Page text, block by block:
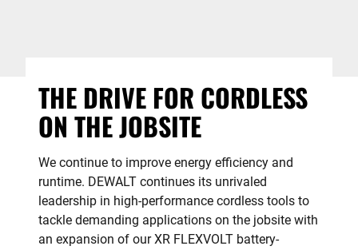
THE DRIVE FOR CORDLESS
ON THE JOBSITE
We continue to improve energy efficiency and
runtime. DEWALT continues its unrivaled
leadership in high-performance cordless tools to
tackle demanding applications on the jobsite with
an expansion of our XR FLEXVOLT battery-